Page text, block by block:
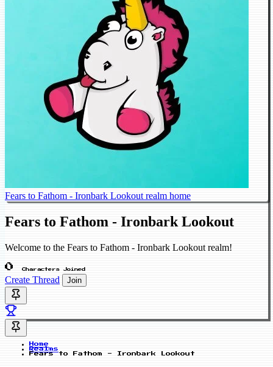
Fears to Fathom - Ironbark Lookout realm home
Fears to Fathom - Ironbark Lookout
Welcome to the Fears to Fathom - Ironbark Lookout realm!
0 Characters Joined
Create Thread Join
Home
Realms
Fears to Fathom - Ironbark Lookout